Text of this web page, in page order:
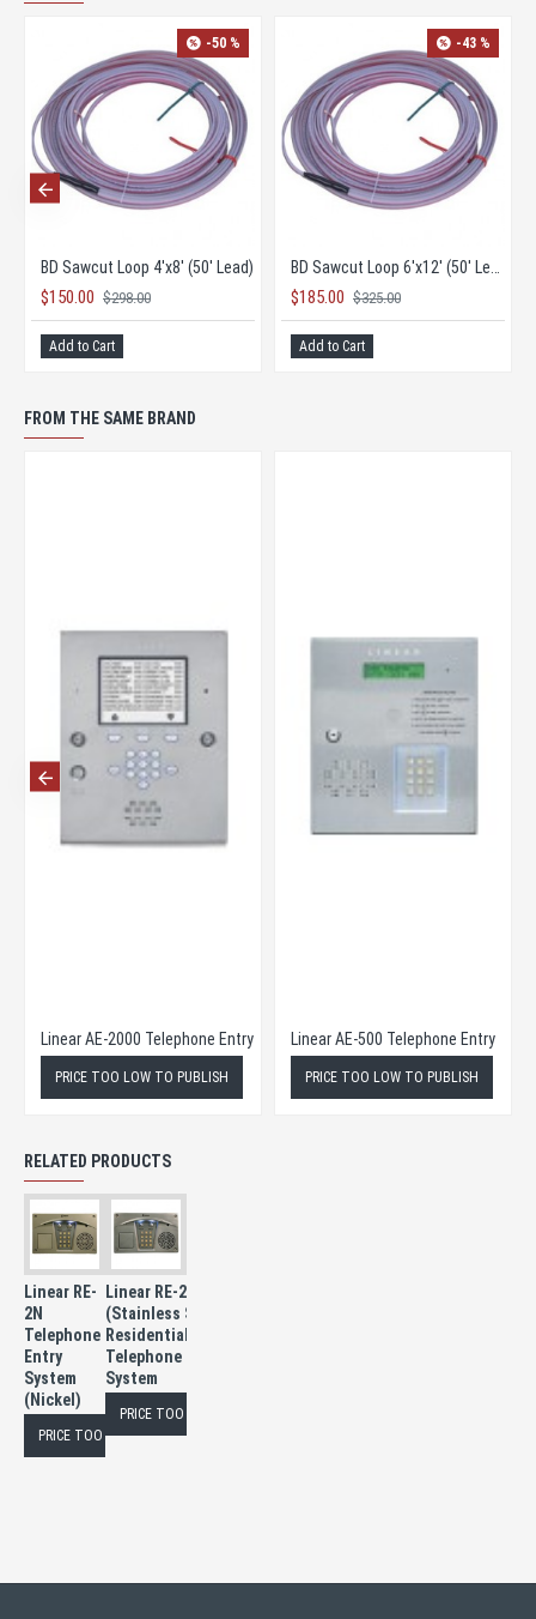
-50 %
BD Sawcut Loop 4'x8' (50' Lead)
$150.00 $298.00
Add to Cart
-43 %
$185.00 $325.00
Add to Cart
FROM THE SAME BRAND
Linear AE-2000 Telephone Entry
PRICE TOO LOW TO PUBLISH
Linear AE-500 Telephone Entry
PRICE TOO LOW TO PUBLISH
RELATED PRODUCTS
Linear RE-
2N
Telephone
Entry
System
(Nickel)
PRICE TOO LOW TO PUBLISH
Linear RE-2SS
(Stainless Steel)
Residential/Commercial
Telephone Entry
System
PRICE TOO LOW TO PUBLISH